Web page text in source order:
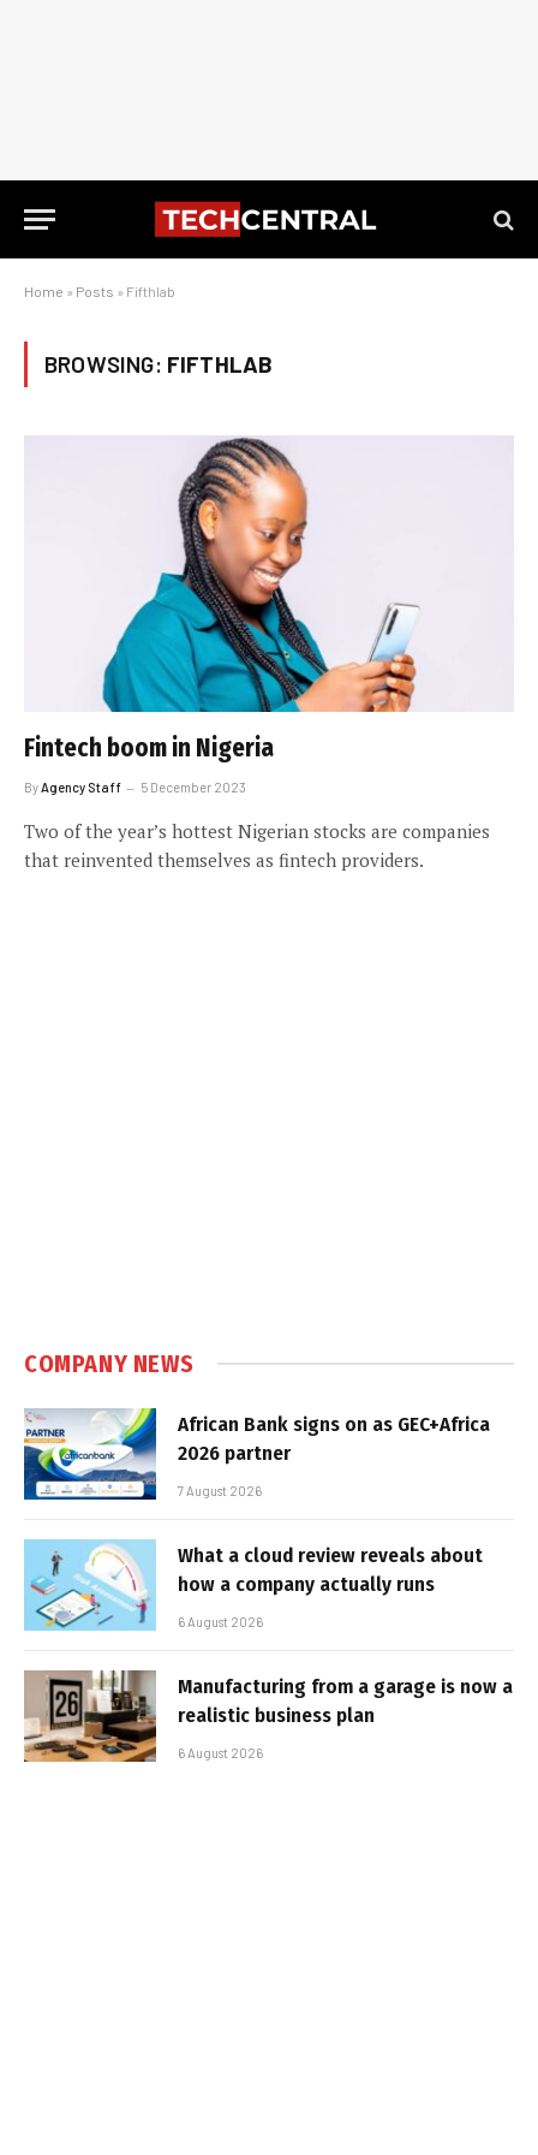
Home » Posts » Fifthlab
BROWSING: FIFTHLAB
Fintech boom in Nigeria
By Agency Staff 5 December 2023
Two of the year’s hottest Nigerian stocks are companies
that reinvented themselves as fintech providers.
COMPANY NEWS
African Bank signs on as GEC+Africa
2026 partner
7 August 2026
What a cloud review reveals about
how a company actually runs
6 August 2026
Manufacturing from a garage is now a
realistic business plan
6 August 2026